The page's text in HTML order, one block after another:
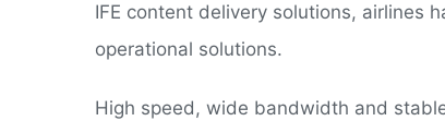
IFE content delivery solutions, airlines
operational solutions.
High speed, wide bandwidth and